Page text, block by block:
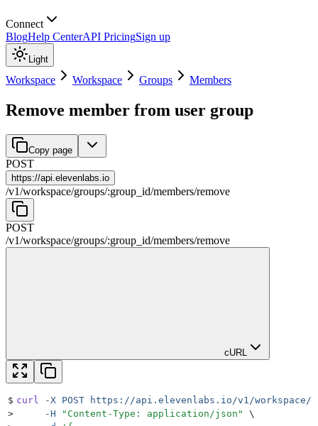
Connect
BlogHelp CenterAPI PricingSign up
Light
Workspace Workspace Groups Members
Remove member from user group
Copy page
POST
https://api.elevenlabs.io
/v1/workspace/groups/:group_id/members/remove
POST
/v1/workspace/groups/:group_id/members/remove
cURL
$ curl -X POST https://api.elevenlabs.io/v1/workspace/
>
     -H
" Content-Type: application/json "
\